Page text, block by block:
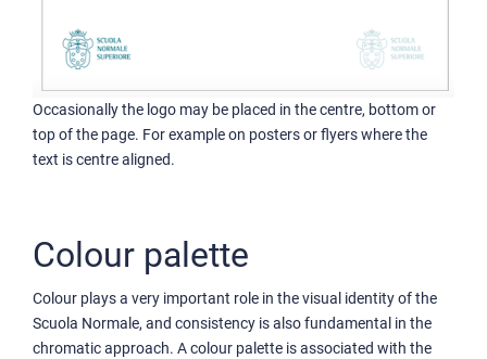
Occasionally the logo may be placed in the centre, bottom or
top of the page. For example on posters or flyers where the
text is centre aligned.
Colour palette
Colour plays a very important role in the visual identity of the
Scuola Normale, and consistency is also fundamental in the
chromatic approach. A colour palette is associated with the